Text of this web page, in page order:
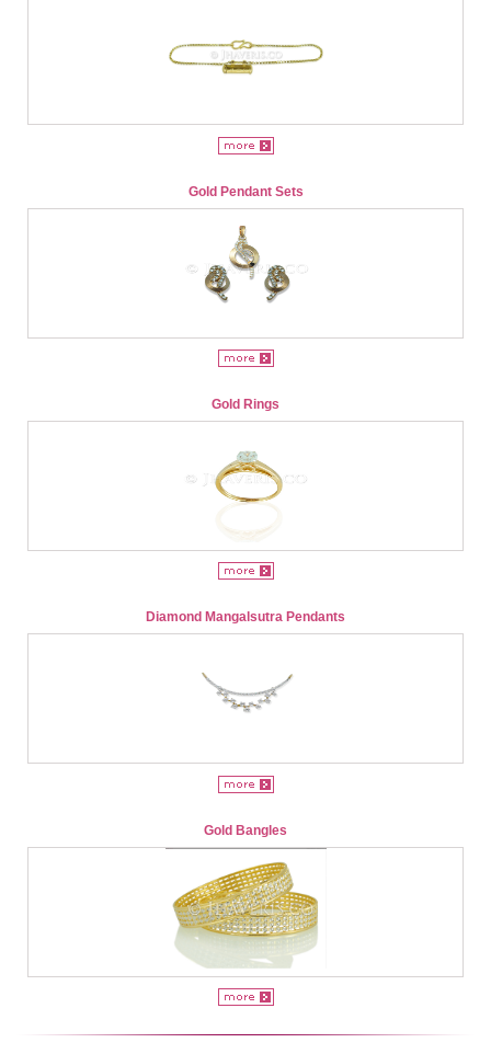
Gold Pendant Sets
Gold Rings
Diamond Mangalsutra Pendants
Gold Bangles